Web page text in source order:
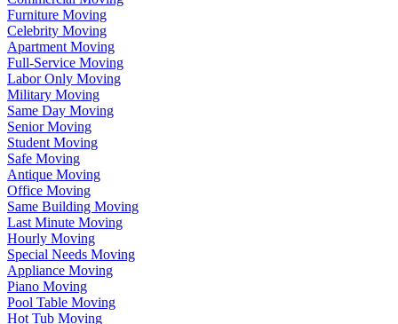
Furniture Moving
Celebrity Moving
Apartment Moving
Full-Service Moving
Labor Only Moving
Military Moving
Same Day Moving
Senior Moving
Student Moving
Safe Moving
Antique Moving
Office Moving
Same Building Moving
Last Minute Moving
Hourly Moving
Special Needs Moving
Appliance Moving
Piano Moving
Pool Table Moving
Hot Tub Moving